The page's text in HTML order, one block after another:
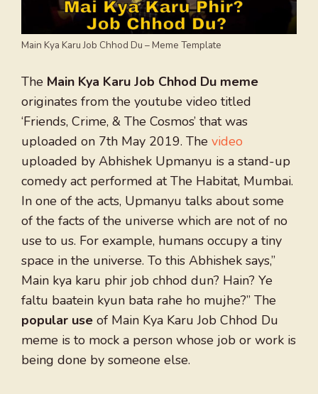
Main Kya Karu Job Chhod Du – Meme Template
The Main Kya Karu Job Chhod Du meme
originates from the youtube video titled
‘Friends, Crime, & The Cosmos’ that was
uploaded on 7th May 2019. The video
uploaded by Abhishek Upmanyu is a stand-up
comedy act performed at The Habitat, Mumbai.
In one of the acts, Upmanyu talks about some
of the facts of the universe which are not of no
use to us. For example, humans occupy a tiny
space in the universe. To this Abhishek says,”
Main kya karu phir job chhod dun? Hain? Ye
faltu baatein kyun bata rahe ho mujhe?” The
popular use of Main Kya Karu Job Chhod Du
meme is to mock a person whose job or work is
being done by someone else.